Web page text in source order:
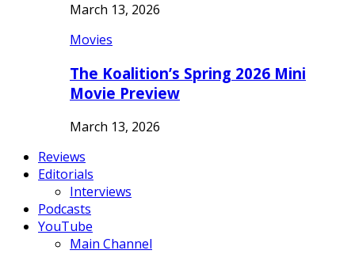
March 13, 2026
Movies
The Koalition’s Spring 2026 Mini
Movie Preview
March 13, 2026
Reviews
Editorials
Interviews
Podcasts
YouTube
Main Channel